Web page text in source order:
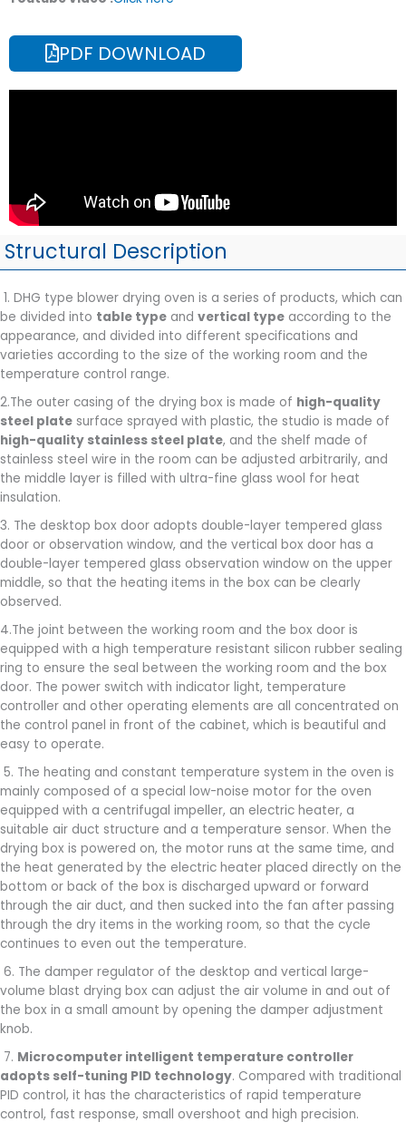
PDF DOWNLOAD
Structural Description
1. DHG type blower drying oven is a series of products, which can
be divided into table type and vertical type according to the
appearance, and divided into different specifications and
varieties according to the size of the working room and the
temperature control range.
2.The outer casing of the drying box is made of high-quality
steel plate surface sprayed with plastic, the studio is made of
high-quality stainless steel plate, and the shelf made of
stainless steel wire in the room can be adjusted arbitrarily, and
the middle layer is filled with ultra-fine glass wool for heat
insulation.
3. The desktop box door adopts double-layer tempered glass
door or observation window, and the vertical box door has a
double-layer tempered glass observation window on the upper
middle, so that the heating items in the box can be clearly
observed.
4.The joint between the working room and the box door is
equipped with a high temperature resistant silicon rubber sealing
ring to ensure the seal between the working room and the box
door. The power switch with indicator light, temperature
controller and other operating elements are all concentrated on
the control panel in front of the cabinet, which is beautiful and
easy to operate.
5. The heating and constant temperature system in the oven is
mainly composed of a special low-noise motor for the oven
equipped with a centrifugal impeller, an electric heater, a
suitable air duct structure and a temperature sensor. When the
drying box is powered on, the motor runs at the same time, and
the heat generated by the electric heater placed directly on the
bottom or back of the box is discharged upward or forward
through the air duct, and then sucked into the fan after passing
through the dry items in the working room, so that the cycle
continues to even out the temperature.
6. The damper regulator of the desktop and vertical large-
volume blast drying box can adjust the air volume in and out of
the box in a small amount by opening the damper adjustment
knob.
7. Microcomputer intelligent temperature controller
adopts self-tuning PID technology. Compared with traditional
PID control, it has the characteristics of rapid temperature
control, fast response, small overshoot and high precision.